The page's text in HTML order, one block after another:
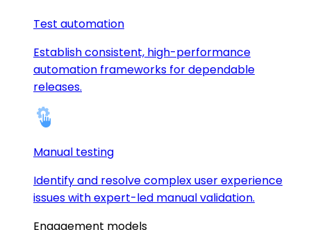
Test automation
Establish consistent, high-performance
automation frameworks for dependable
releases.
Manual testing
Identify and resolve complex user experience
issues with expert-led manual validation.
Engagement models